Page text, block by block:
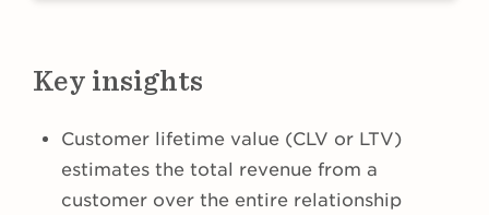
Key insights
Customer lifetime value (CLV or LTV)
estimates the total revenue from a
customer over the entire relationship